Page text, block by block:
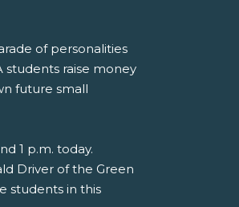
of personalities
students raise money
future small
1 p.m. today.
Driver of the Green
students in this